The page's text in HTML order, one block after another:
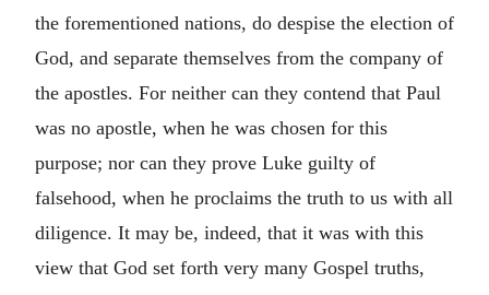
the forementioned nations, do despise the election of
God, and separate themselves from the company of
the apostles. For neither can they contend that Paul
was no apostle, when he was chosen for this
purpose; nor can they prove Luke guilty of
falsehood, when he proclaims the truth to us with all
diligence. It may be, indeed, that it was with this
view that God set forth very many Gospel truths,